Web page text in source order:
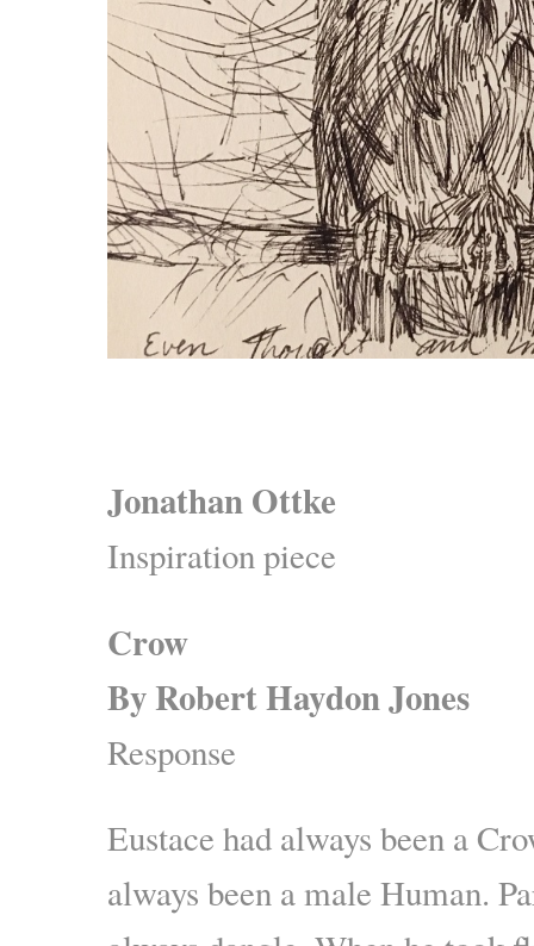
Jonathan Ottke
Inspiration piece
Crow
By Robert Haydon Jones
Response
Eustace had always been a
always been a male Human.